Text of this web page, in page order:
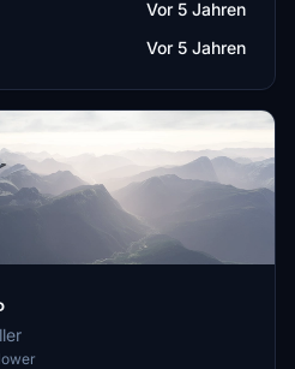
Vor 5 Jahren
Vor 5 Jahren